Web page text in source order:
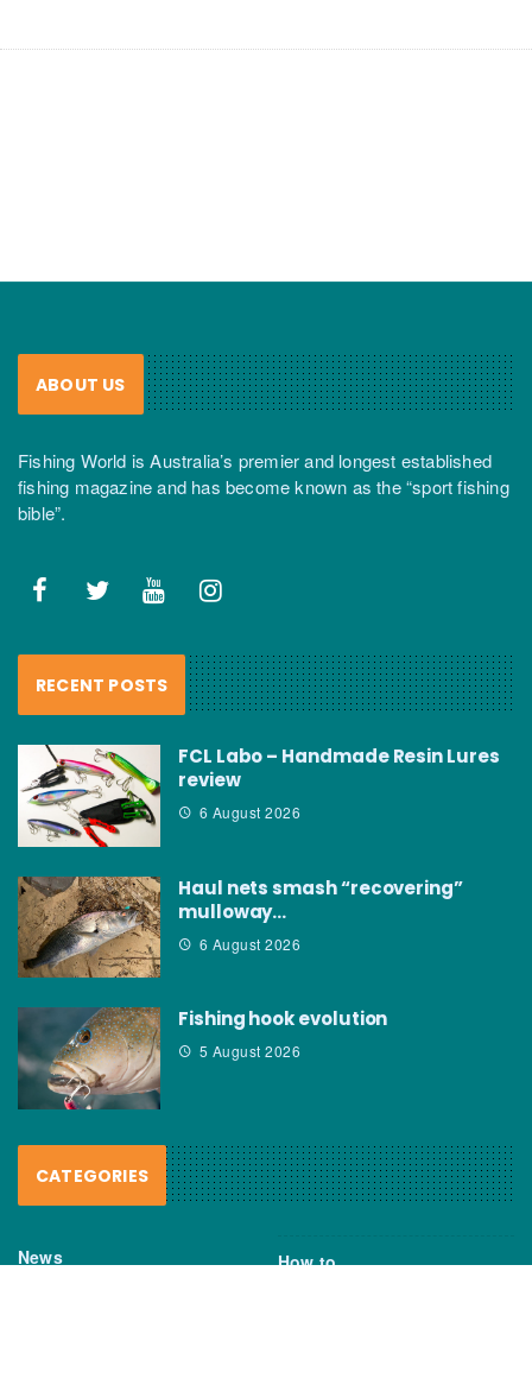
ABOUT US
Fishing World is Australia’s premier and longest established
fishing magazine and has become known as the “sport fishing
bible”.
RECENT POSTS
FCL Labo – Handmade Resin Lures
review
6 August 2026
Haul nets smash “recovering”
mulloway…
6 August 2026
Fishing hook evolution
5 August 2026
CATEGORIES
News How to